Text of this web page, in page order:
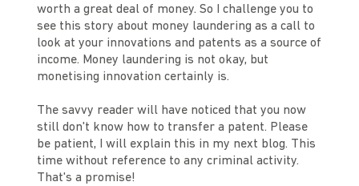
worth a great deal of money. So I challenge you to
see this story about money laundering as a call to
look at your innovations and patents as a source of
income. Money laundering is not okay, but
monetising innovation certainly is.
The savvy reader will have noticed that you now
still don't know how to transfer a patent. Please
be patient, I will explain this in my next blog. This
time without reference to any criminal activity.
That's a promise!